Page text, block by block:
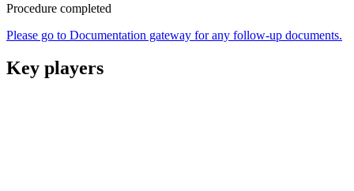
Procedure completed
Please go to Documentation gateway for any follow-up documents.
Key players